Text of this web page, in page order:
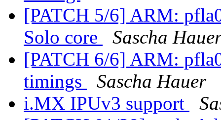
[PATCH 5/6] ARM:
Solo core
Sascha
[PATCH 6/6] ARM:
timings
Sascha Hauer
i.MX IPUv3 support